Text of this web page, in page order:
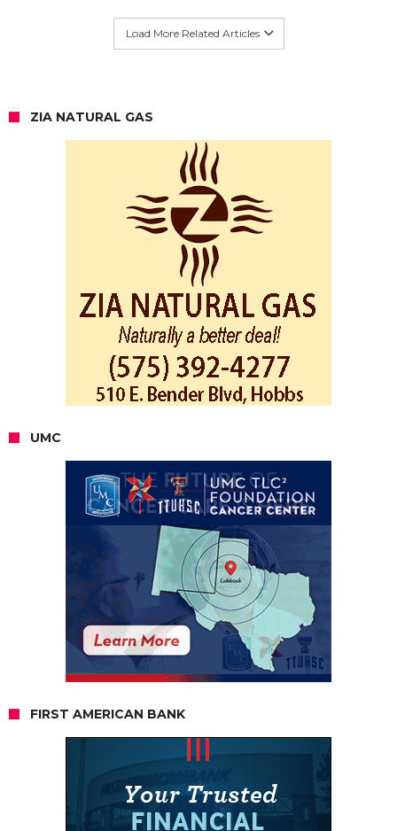
Load More Related Articles
ZIA NATURAL GAS
UMC
FIRST AMERICAN BANK